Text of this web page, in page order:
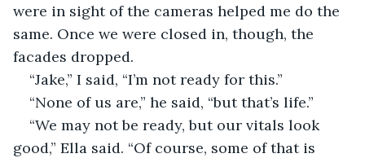
were in sight of the cameras helped me do the
same. Once we were closed in, though, the
facades dropped.
“Jake,” I said, “I’m not ready for this.”
“None of us are,” he said, “but that’s life.”
“We may not be ready, but our vitals look
good,” Ella said. “Of course, some of that is